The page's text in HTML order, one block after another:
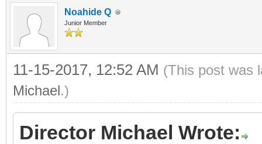
Noahide Q
Junior Member
11-15-2017, 12:52 AM (This post was
Michael.)
Director Michael Wrote: